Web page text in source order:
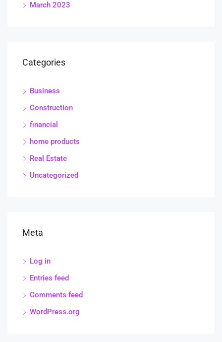
March 2023
Categories
Business
Construction
financial
home products
Real Estate
Uncategorized
Meta
Log in
Entries feed
Comments feed
WordPress.org